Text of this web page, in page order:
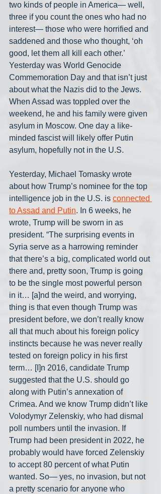
two kinds of people in America— well,
three if you count the ones who had no
interest— those who were horrified and
saddened and those who thought, ‘oh
good, let them all kill each other.’
Yesterday was World Genocide
Commemoration Day and that isn’t just
about what the Nazis did to the Jews.
When Assad was toppled over the
weekend, he and his family were given
asylum in Moscow. One day a like-
minded fascist will likely offer Putin
asylum, hopefully not in the U.S.
Yesterday, Michael Tomasky wrote
about how Trump’s nominee for the top
intelligence job in the U.S. is connected
to Assad and Putin. In 6 weeks, he
wrote, Trump will be sworn in as
president. “The surprising events in
Syria serve as a harrowing reminder
that there’s a big, complicated world out
there and, pretty soon, Trump is going
to be the single most powerful person
in it… [a]nd the weird, and worrying,
thing is that even though Trump was
president before, we don’t really know
all that much about his foreign policy
instincts because he was never really
tested on foreign policy in his first
term… [I]n 2016, candidate Trump
suggested that the U.S. should go
along with Putin’s annexation of
Crimea. And we know Trump didn’t like
Volodymyr Zelenskiy, who had dismal
poll numbers until the invasion. If
Trump had been president in 2022, he
probably would have forced Zelenskiy
to accept 80 percent of what Putin
wanted. So— yes, no invasion, but not
a pretty scenario for anyone who